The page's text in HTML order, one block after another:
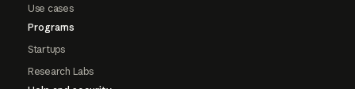
Use cases
Programs
Startups
Research Labs